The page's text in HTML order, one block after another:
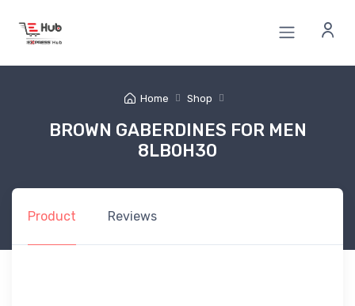
Home Shop
BROWN GABERDINES FOR MEN
8LB0H30
Product Reviews